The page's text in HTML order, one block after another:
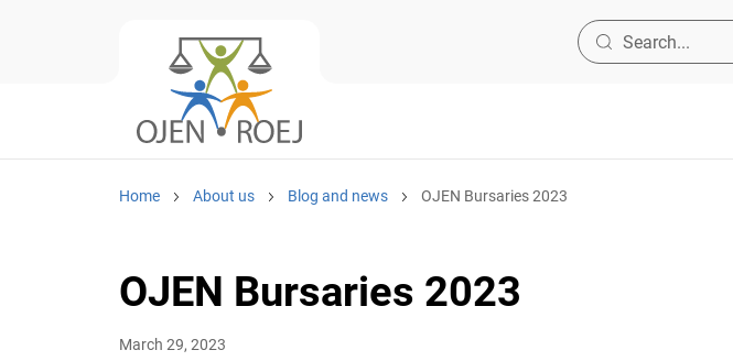
Home About us Blog and news OJEN Bursaries 2023
OJEN Bursaries 2023
March 29, 2023